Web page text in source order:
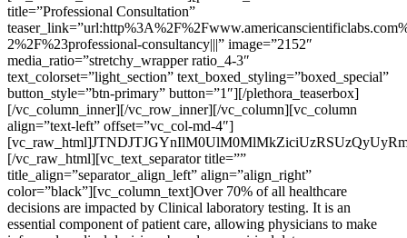
title=”Professional Consultation”
2%2F%23professional-consultancy|||” image=”2152″
media_ratio=”stretchy_wrapper ratio_4-3″
text_colorset=”light_section” text_boxed_styling=”boxed_special”
button_style=”btn-primary” button=”1″][/plethora_teaserbox]
[/vc_column_inner][/vc_row_inner][/vc_column][vc_column
align=”text-left” offset=”vc_col-md-4″]
[/vc_raw_html][vc_text_separator title=””
title_align=”separator_align_left” align=”align_right”
color=”black”][vc_column_text]Over 70% of all healthcare
decisions are impacted by Clinical laboratory testing. It is an
essential component of patient care, allowing physicians to make